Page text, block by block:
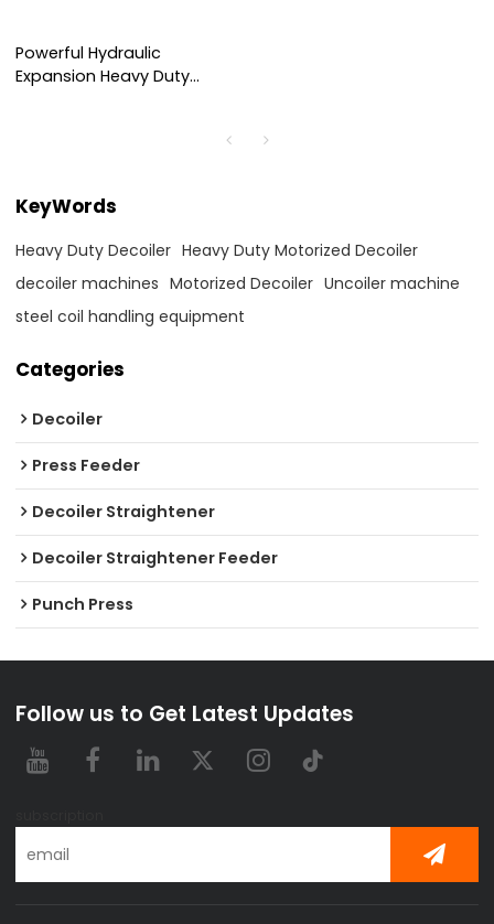
Powerful Hydraulic
Expansion Heavy Duty
KeyWords
Heavy Duty Decoiler Heavy Duty Motorized Decoiler
decoiler machines Motorized Decoiler Uncoiler machine
steel coil handling equipment
Categories
Decoiler
Press Feeder
Decoiler Straightener
Decoiler Straightener Feeder
Punch Press
Follow us to Get Latest Updates